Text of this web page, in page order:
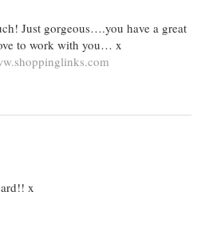
Just gorgeous….you have a great
to work with you… x
x